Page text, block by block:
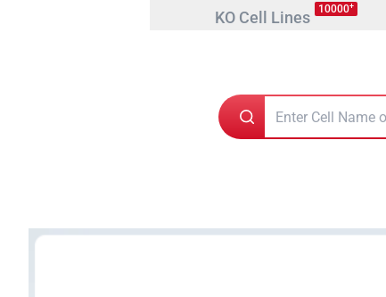
KO Cell Lines 10000+